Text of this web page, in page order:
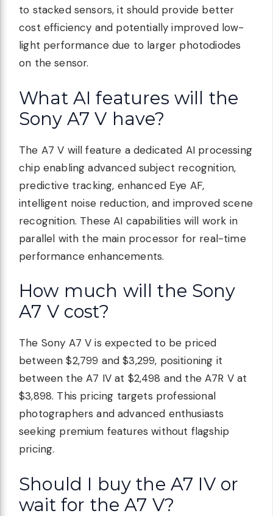
to stacked sensors, it should provide better
cost efficiency and potentially improved low-
light performance due to larger photodiodes
on the sensor.
What AI features will the
Sony A7 V have?
The A7 V will feature a dedicated AI processing
chip enabling advanced subject recognition,
predictive tracking, enhanced Eye AF,
intelligent noise reduction, and improved scene
recognition. These AI capabilities will work in
parallel with the main processor for real-time
performance enhancements.
How much will the Sony
A7 V cost?
The Sony A7 V is expected to be priced
between $2,799 and $3,299, positioning it
between the A7 IV at $2,498 and the A7R V at
$3,898. This pricing targets professional
photographers and advanced enthusiasts
seeking premium features without flagship
pricing.
Should I buy the A7 IV or
wait for the A7 V?